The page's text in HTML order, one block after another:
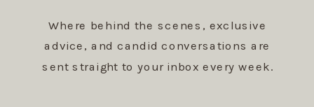
Where behind the scenes, exclusive
advice, and candid conversations are
sent straight to your inbox every week.